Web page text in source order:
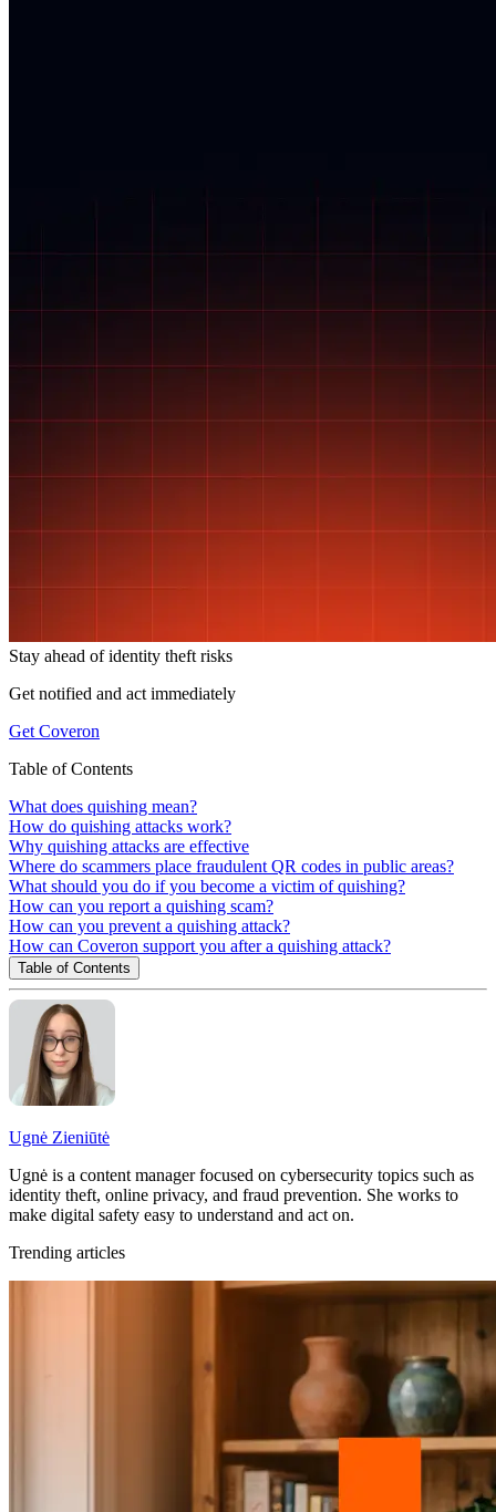
Stay ahead ofidentity theft risks
Get notified and act immediately
Get Coveron
Table of Contents
What does quishing mean?
How do quishing attacks work?
Why quishing attacks are effective
Where do scammers place fraudulent QR codes in public areas?
What should you do if you become a victim of quishing?
How can you report a quishing scam?
How can you prevent a quishing attack?
How can Coveron support you after a quishing attack?
Table of Contents
Ugnė Zieniūtė
Ugnė is a content manager focused on cybersecurity topics such as
identity theft, online privacy, and fraud prevention. She works to
make digital safety easy to understand and act on.
Trending articles